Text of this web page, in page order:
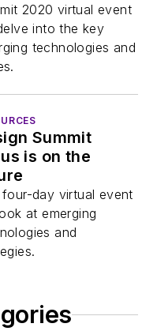
2020 virtual event
into the key
technologies and
Summit
is on the
four-day virtual event
at emerging
and